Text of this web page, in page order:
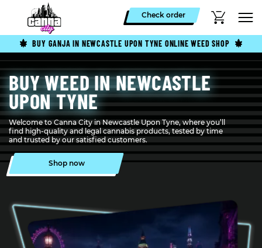
Check order
BUY GANJA IN NEWCASTLE UPON TYNE ONLINE WEED SHOP
BUY WEED IN NEWCASTLE
UPON TYNE
Welcome to Canna City in Newcastle Upon Tyne, where you’ll
find high-quality and legal cannabis products, tested by time
and trusted by our satisfied customers.
Shop now